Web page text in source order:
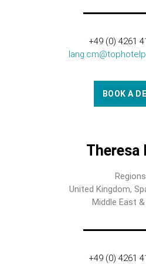
+49 (0) 4261
BOOK A
Theresa
United Kingdom,
Middle East
+49 (0) 4261